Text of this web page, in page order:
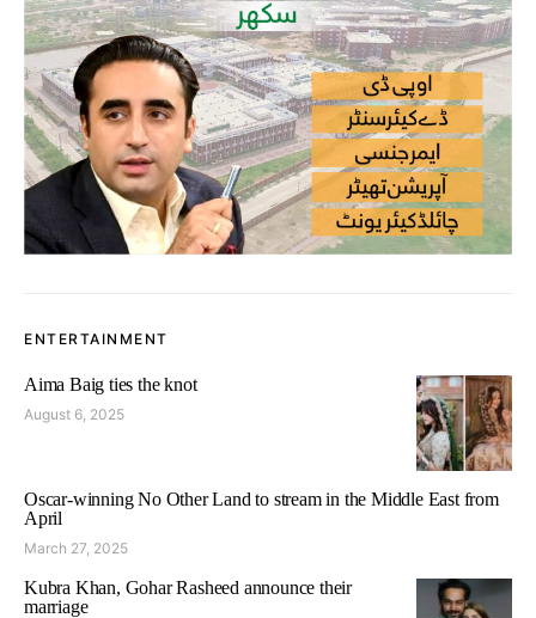
ENTERTAINMENT
Aima Baig ties the knot
August 6, 2025
Oscar-winning No Other Land to stream in the Middle East from
April
March 27, 2025
Kubra Khan, Gohar Rasheed announce their
marriage